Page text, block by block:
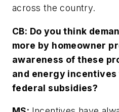
across the country.
CB: Do you think
more by homeowner
awareness of these
and energy
federal subsidies?